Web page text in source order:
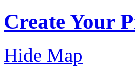
Create Your
Hide Map